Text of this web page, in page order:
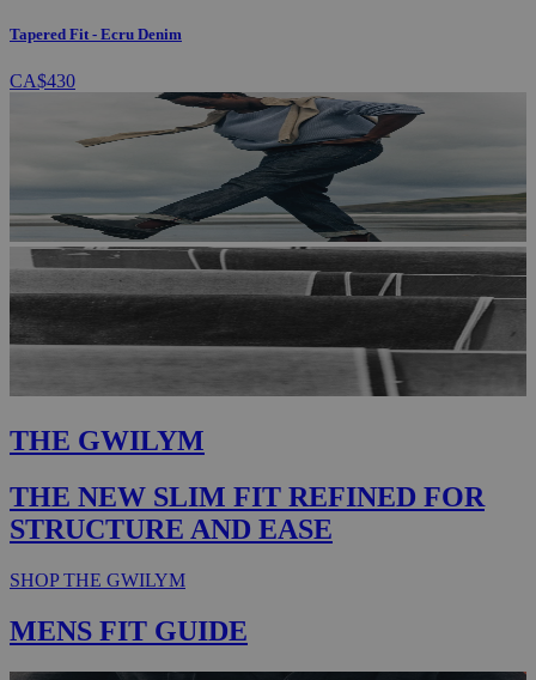
Tapered Fit - Ecru Denim
CA$430
THE GWILYM
THE NEW SLIM FIT REFINED FOR
STRUCTURE AND EASE
SHOP THE GWILYM
MENS FIT GUIDE